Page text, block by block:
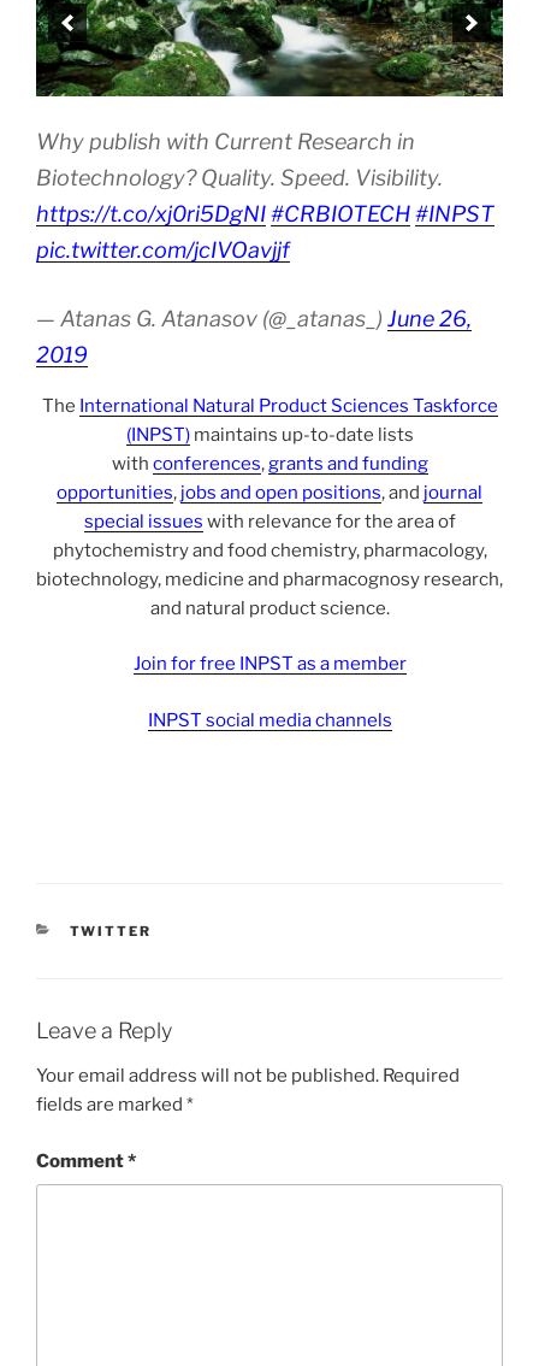
Why publish with Current Research in
Biotechnology? Quality. Speed. Visibility.
https://t.co/xj0ri5DgNI#CRBIOTECH#INPST
pic.twitter.com/jcIVOavjjf
— Atanas G. Atanasov (@_atanas_) June 26,
2019
The International Natural Product Sciences Taskforce
(INPST)maintains up-to-date lists
with conferences, grants and funding
opportunities, jobs and open positions, and journal
special issues with relevance for the area of
phytochemistry and food chemistry, pharmacology,
biotechnology, medicine and pharmacognosy research,
and natural product science.
Join for free INPST as a member
INPST social media channels
CATEGORIES
TWITTER
Leave a Reply
Your email address will not be published. Required
fields are marked *
Comment*